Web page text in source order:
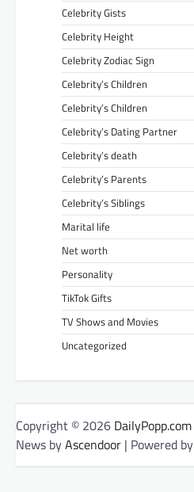
Celebrity Gists
Celebrity Height
Celebrity Zodiac Sign
Celebrity’s Children
Celebrity’s Children
Celebrity’s Dating Partner
Celebrity’s death
Celebrity’s Parents
Celebrity’s Siblings
Marital life
Net worth
Personality
TikTok Gifts
TV Shows and Movies
Uncategorized
Copyright © 2026 DailyPopp.com
News byAscendoor | Powered by